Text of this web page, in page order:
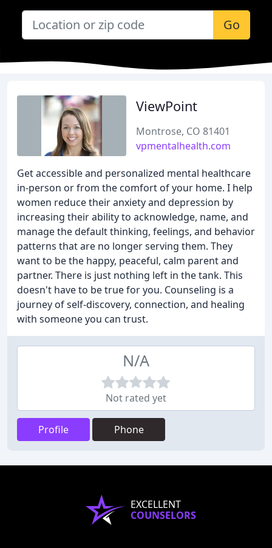
Go
ViewPoint
Montrose, CO 81401
vpmentalhealth.com
Get accessible and personalized mental healthcare
in-person or from the comfort of your home. I help
women reduce their anxiety and depression by
increasing their ability to acknowledge, name, and
manage the default thinking, feelings, and behavior
patterns that are no longer serving them. They
want to be the happy, peaceful, calm parent and
partner. There is just nothing left in the tank. This
doesn't have to be true for you. Counseling is a
journey of self-discovery, connection, and healing
with someone you can trust.
N/A
Not rated yet
Profile Phone
EXCELLENT
COUNSELORS